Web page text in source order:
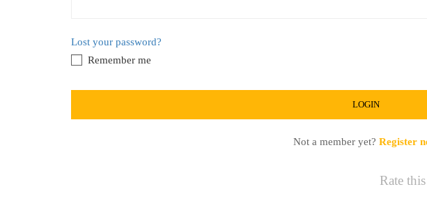
Lost your password?
Remember me
Not a member yet?Register
Rate